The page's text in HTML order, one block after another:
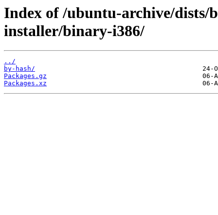
Index of /ubuntu-archive/dists/
installer/binary-i386/
../
by-hash/
Packages.gz
Packages.xz